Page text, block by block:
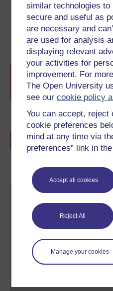
similar technologies
secure and useful as
are necessary and
are used for analysis
displaying relevant
your activities for
improvement. For
The Open University
see ourcookie policy
You can accept, reject
cookie preferences
mind at any time via
preferences” link in
Accept all cookies
Reject All
Manage your cookies
Course rewards
Free statement
completion of
Earn a free
if you complete
share your
Create your free
Anyone can learn for
signing-up will give you